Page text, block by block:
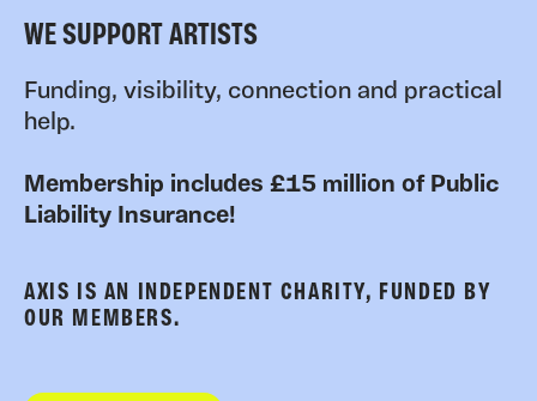
WE SUPPORT ARTISTS
Funding, visibility, connection and practical
help.
Membership includes £15 million of Public
Liability Insurance!
AXIS IS AN INDEPENDENT CHARITY, FUNDED BY
OUR MEMBERS.